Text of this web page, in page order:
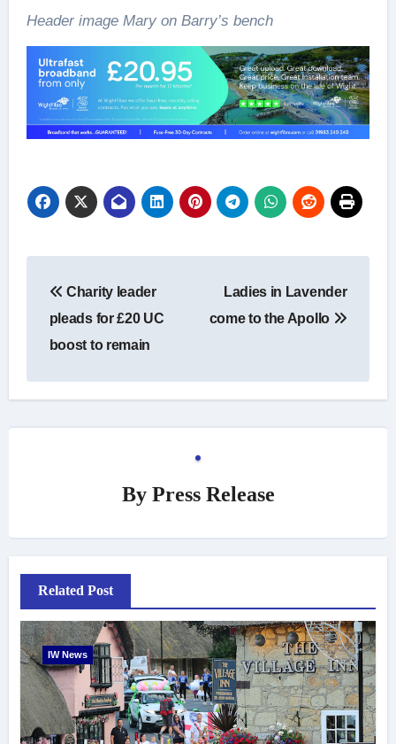
Header image Mary on Barry’s bench
navigation
Charity leader
pleads for £20 UC
boost to remain
Ladies in Lavender
come to the Apollo
By Press Release
Related Post
IW News